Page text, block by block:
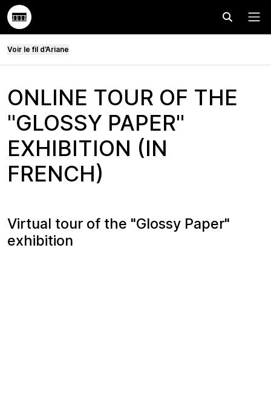
Voir le fil d’Ariane
ONLINE TOUR OF THE
"GLOSSY PAPER"
EXHIBITION (IN
FRENCH)
Virtual tour of the "Glossy Paper"
exhibition